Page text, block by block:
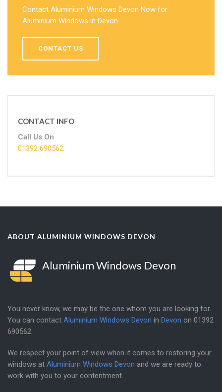
Contact Aluminium Windows Devon Now for
Aluminium Windows in Devon.
CONTACT US
CONTACT INFO
Call Us On
01392 690562
ABOUT ALUMINIUM WINDOWS DEVON
Aluminium Windows Devon
You never know, we may be the one whom you are looking for.
You can contact Aluminium Windows Devon in Devon on 01392
690562
We respect your point of view when it comes to restoring your
windows at Aluminium Windows Devon and we are ready to
work with you to your contentment.